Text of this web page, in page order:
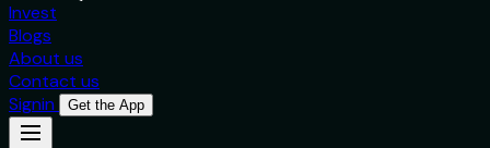
Invest
Blogs
About us
Contact us
Signin
Get the App